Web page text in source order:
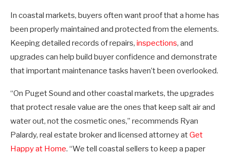
In coastal markets, buyers often want proof that a home has
been properly maintained and protected from the elements.
Keeping detailed records of repairs, inspections, and
upgrades can help build buyer confidence and demonstrate
that important maintenance tasks haven’t been overlooked.
“On Puget Sound and other coastal markets, the upgrades
that protect resale value are the ones that keep salt air and
water out, not the cosmetic ones,” recommends Ryan
Palardy, real estate broker and licensed attorney atGet
Happy at Home. “We tell coastal sellers to keep a paper